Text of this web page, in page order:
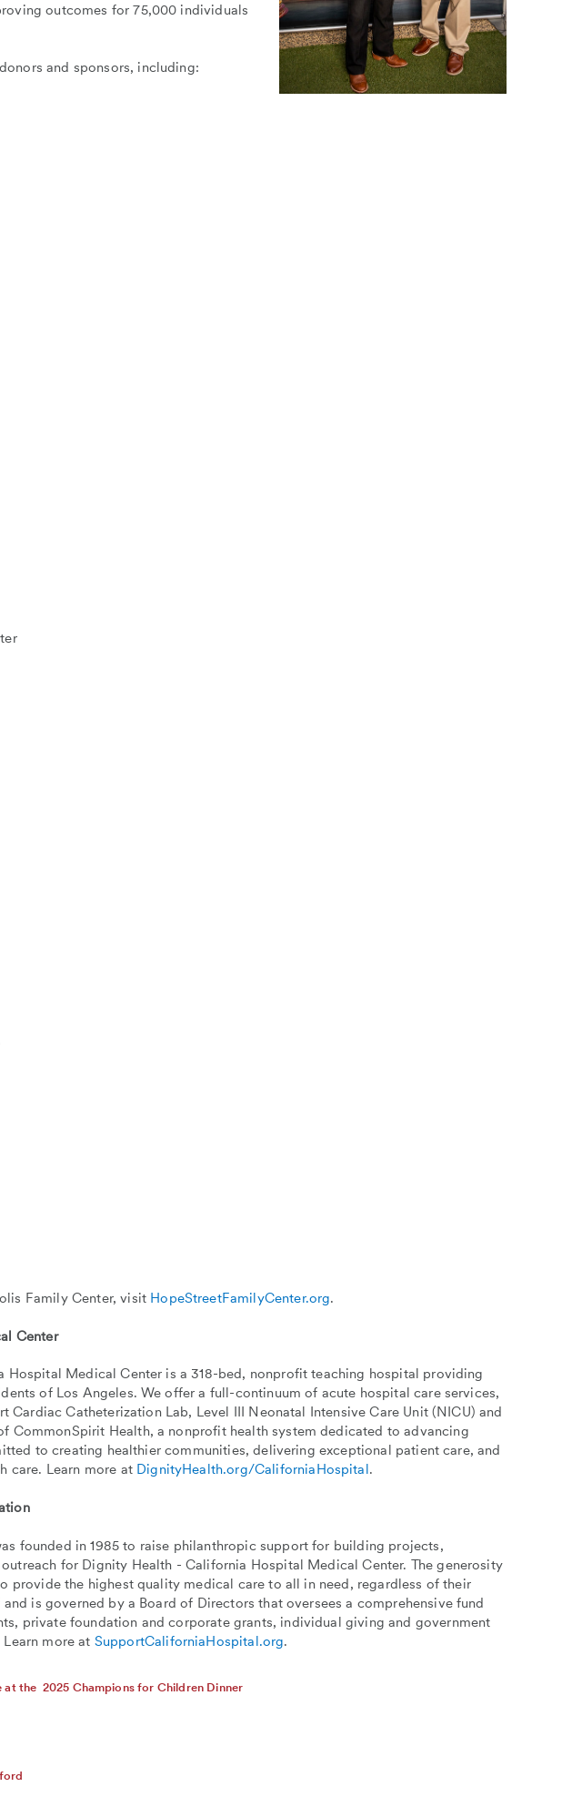
outcomes for 75,000 individuals
and sponsors, including:
Family Center, visit HopeStreetFamilyCenter.org.
Center
Hospital Medical Center is a 318-bed, nonprofit teaching hospital providing
of Los Angeles. We offer a full-continuum of acute hospital care services,
Cardiac Catheterization Lab, Level III Neonatal Intensive Care Unit (NICU) and
CommonSpirit Health, a nonprofit health system dedicated to advancing
to creating healthier communities, delivering exceptional patient care, and
care. Learn more at DignityHealth.org/CaliforniaHospital .
founded in 1985 to raise philanthropic support for building projects,
for Dignity Health - California Hospital Medical Center. The generosity
provide the highest quality medical care to all in need, regardless of their
is governed by a Board of Directors that oversees a comprehensive fund
private foundation and corporate grants, individual giving and government
more at SupportCaliforniaHospital.org.
at the 2025 Champions for Children Dinner